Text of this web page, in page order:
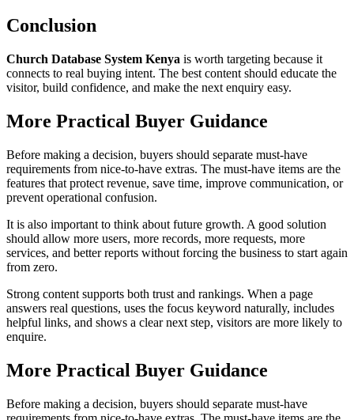
Conclusion
Church Database System Kenya is worth targeting because it
connects to real buying intent. The best content should educate the
visitor, build confidence, and make the next enquiry easy.
More Practical Buyer Guidance
Before making a decision, buyers should separate must-have
requirements from nice-to-have extras. The must-have items are the
features that protect revenue, save time, improve communication, or
prevent operational confusion.
It is also important to think about future growth. A good solution
should allow more users, more records, more requests, more
services, and better reports without forcing the business to start again
from zero.
Strong content supports both trust and rankings. When a page
answers real questions, uses the focus keyword naturally, includes
helpful links, and shows a clear next step, visitors are more likely to
enquire.
More Practical Buyer Guidance
Before making a decision, buyers should separate must-have